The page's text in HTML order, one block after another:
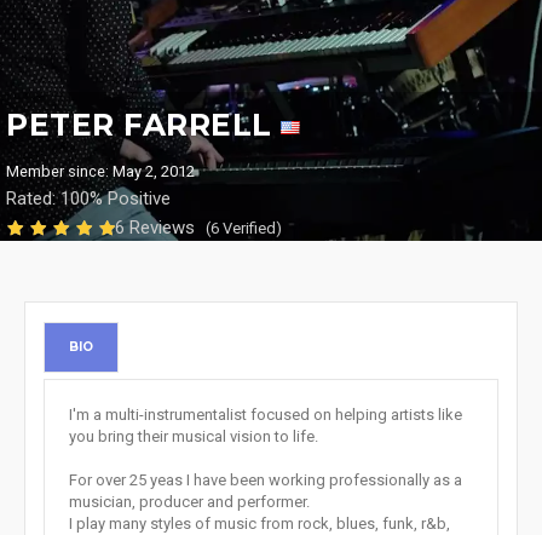
PETER FARRELL
Member since: May 2, 2012
Rated: 100% Positive
6 Reviews
(6 Verified)
BIO
I'm a multi-instrumentalist focused on helping artists like
you bring their musical vision to life.
For over 25 yeas I have been working professionally as a
musician, producer and performer.
I play many styles of music from rock, blues, funk, r&b,